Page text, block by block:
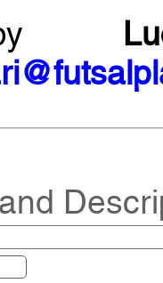
by